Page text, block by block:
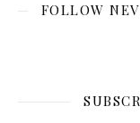
FOLLOW